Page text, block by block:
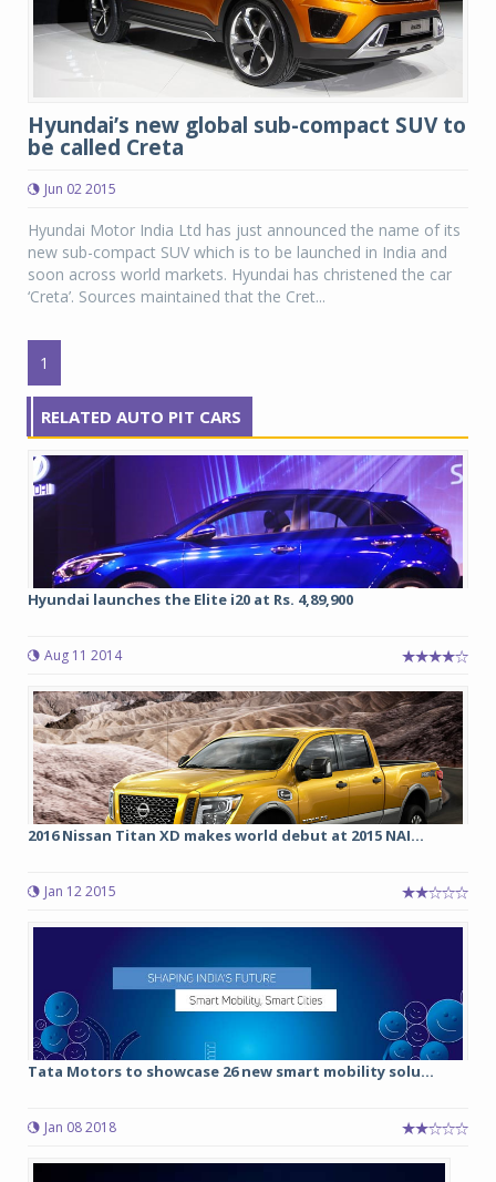
Hyundai’s new global sub-compact SUV to
be called Creta
Jun 02 2015
Hyundai Motor India Ltd has just announced the name of its
new sub-compact SUV which is to be launched in India and
soon across world markets. Hyundai has christened the car
‘Creta’. Sources maintained that the Cret...
1
RELATED AUTO PIT CARS
Hyundai launches the Elite i20 at Rs. 4,89,900
Aug 11 2014
2016 Nissan Titan XD makes world debut at 2015 NAI...
Jan 12 2015
Tata Motors to showcase 26 new smart mobility solu...
Jan 08 2018